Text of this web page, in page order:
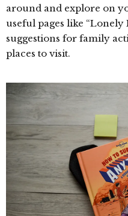
around and explore on
useful pages like “Lonely
suggestions for family
places to visit.